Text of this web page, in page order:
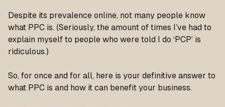
Despite its prevalence online, not many people know
what PPC is. (Seriously, the amount of times I’ve had to
explain myself to people who were told I do ‘PCP’ is
ridiculous.)
So, for once and for all, here is your definitive answer to
what PPC is and how it can benefit your business.